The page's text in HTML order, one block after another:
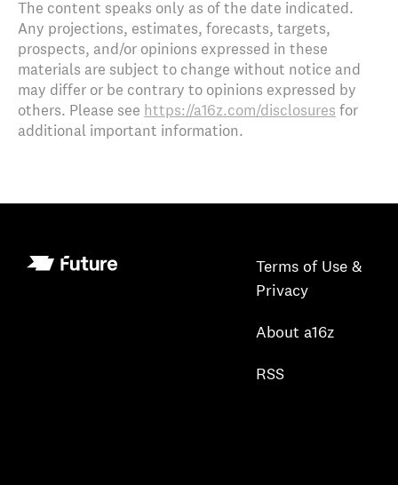
The content speaks only as of the date indicated.
Any projections, estimates, forecasts, targets,
prospects, and/or opinions expressed in these
materials are subject to change without notice and
may differ or be contrary to opinions expressed by
others. Please see https://a16z.com/disclosures for
additional important information.
Terms of Use &
Privacy
About a16z
RSS